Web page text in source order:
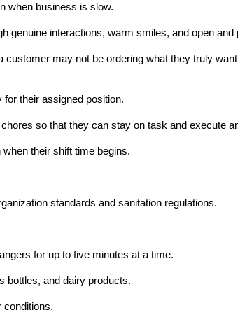
when business is slow.
genuine interactions, warm smiles, and open and
may not be ordering what they truly
their assigned position.
so that they can stay on task and execute
their shift time begins.
standards and sanitation regulations.
for up to five minutes at a time.
bottles, and dairy products.
conditions.